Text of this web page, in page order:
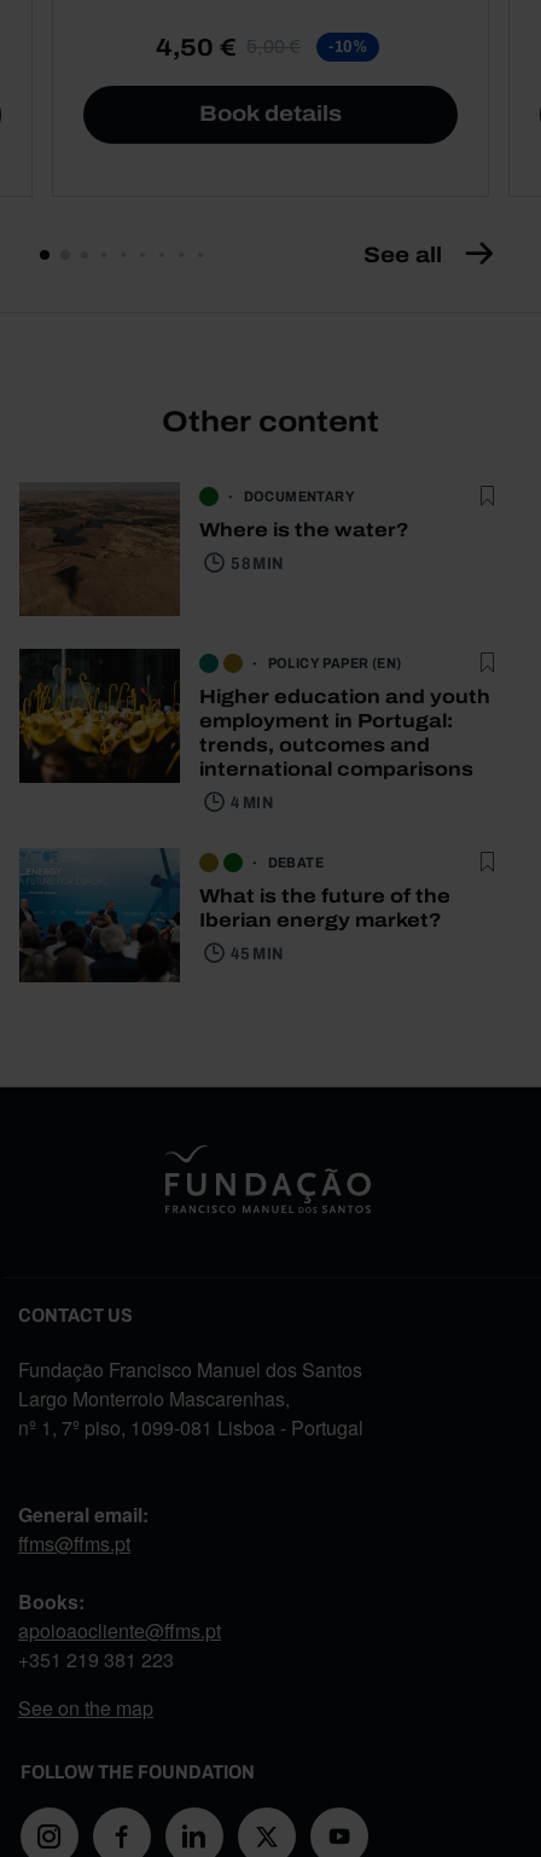
4,50 € 5,00 € -10%
Book details
See all
Other content
DOCUMENTARY
Where is the water?
58 MIN
POLICY PAPER (EN)
Higher education and youth
employment in Portugal:
trends, outcomes and
international comparisons
4 MIN
DEBATE
What is the future of the
Iberian energy market?
45 MIN
CONTACT US
Fundação Francisco Manuel dos Santos
Largo Monterroio Mascarenhas,
nº 1, 7º piso, 1099-081 Lisboa - Portugal
General email:
ffms@ffms.pt
Books:
apoioaocliente@ffms.pt
+351 219 381 223
See on the map
FOLLOW THE FOUNDATION